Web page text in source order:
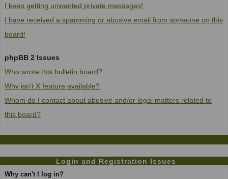
I keep getting unwanted private messages!
I have received a spamming or abusive email from someone on this
board!
phpBB 2 Issues
Who wrote this bulletin board?
Why isn't X feature available?
Whom do I contact about abusive and/or legal matters related to
this board?
Login and Registration Issues
Why can't I log in?